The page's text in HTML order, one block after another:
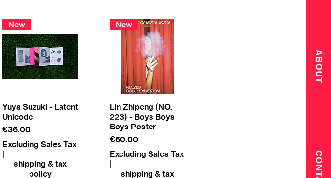
New
Yuya Suzuki - Latent
Unicode
Price
€36.00
Excluding Sales Tax
shipping & tax
policy
New
Lin Zhipeng (NO.
223) - Boys Boys
Boys Poster
Price
€60.00
Excluding Sales Tax
shipping & tax
ABOUT